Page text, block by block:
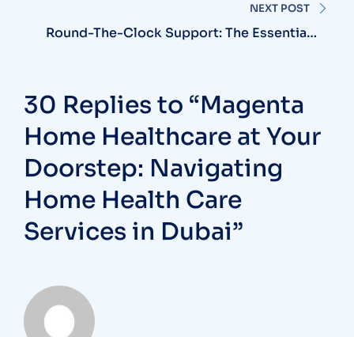
NEXT POST
Round-The-Clock Support: The Essentials
30 Replies to “Magenta
Home Healthcare at Your
Doorstep: Navigating
Home Health Care
Services in Dubai”